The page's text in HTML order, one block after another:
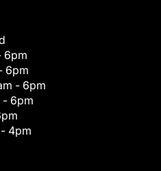
6pm
6pm
- 6pm
- 6pm
4pm